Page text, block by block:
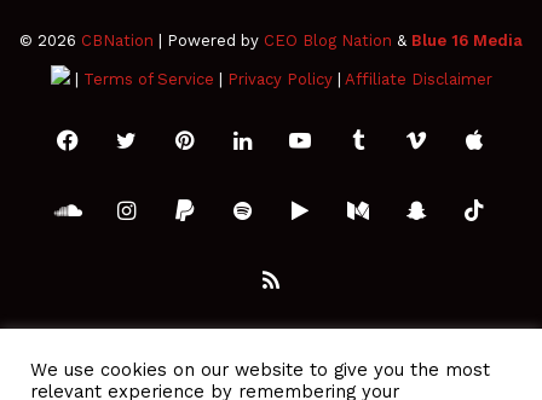
© 2026 CBNation | Powered by CEO Blog Nation & Blue 16 Media
| Terms of Service Privacy Policy| Affiliate Disclaimer
FacebookTwitterPinterestLinkedInYouTubeTumblrVimeoApple
SoundCloud
Instagram
PaypalSpotifyGoogleMediumSnapchat
RSS
We use cookies on our website to give you the most
relevant experience by remembering your